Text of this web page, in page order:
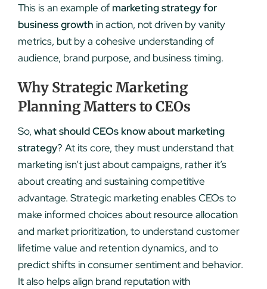
This is an example of marketing strategy for
business growth in action, not driven by vanity
metrics, but by a cohesive understanding of
audience, brand purpose, and business timing.
Why Strategic Marketing
Planning Matters to CEOs
So, what should CEOs know about marketing
strategy? At its core, they must understand that
marketing isn’t just about campaigns, rather it’s
about creating and sustaining competitive
advantage. Strategic marketing enables CEOs to
make informed choices about resource allocation
and market prioritization, to understand customer
lifetime value and retention dynamics, and to
predict shifts in consumer sentiment and behavior.
It also helps align brand reputation with